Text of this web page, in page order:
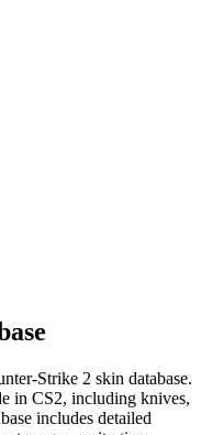
Strike 2 skin database.
in CS2, including knives,
includes detailed